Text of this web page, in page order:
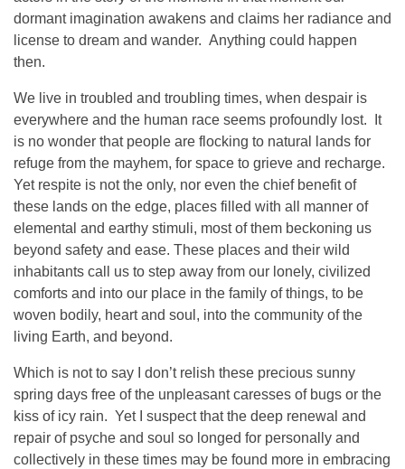
dormant imagination awakens and claims her radiance and
license to dream and wander. Anything could happen
then.
We live in troubled and troubling times, when despair is
everywhere and the human race seems profoundly lost. It
is no wonder that people are flocking to natural lands for
refuge from the mayhem, for space to grieve and recharge.
Yet respite is not the only, nor even the chief benefit of
these lands on the edge, places filled with all manner of
elemental and earthy stimuli, most of them beckoning us
beyond safety and ease. These places and their wild
inhabitants call us to step away from our lonely, civilized
comforts and into our place in the family of things, to be
woven bodily, heart and soul, into the community of the
living Earth, and beyond.
Which is not to say I don’t relish these precious sunny
spring days free of the unpleasant caresses of bugs or the
kiss of icy rain. Yet I suspect that the deep renewal and
repair of psyche and soul so longed for personally and
collectively in these times may be found more in embracing